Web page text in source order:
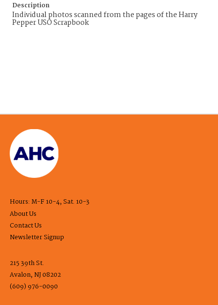
Description
Individual photos scanned from the pages of the Harry
Pepper USO Scrapbook
Hours: M-F 10-4, Sat. 10-3
About Us
Contact Us
Newsletter Signup
215 39th St.
Avalon, NJ 08202
(609) 976-0090